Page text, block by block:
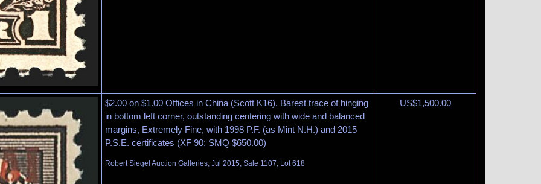
$2.00 on $1.00 Offices in China (Scott K16). Barest trace of hinging
in bottom left corner, outstanding centering with wide and balanced
margins, Extremely Fine, with 1998 P.F. (as Mint N.H.) and 2015
P.S.E. certificates (XF 90; SMQ $650.00)
Robert Siegel Auction Galleries, Jul 2015, Sale 1107, Lot 618
US$1,500.00